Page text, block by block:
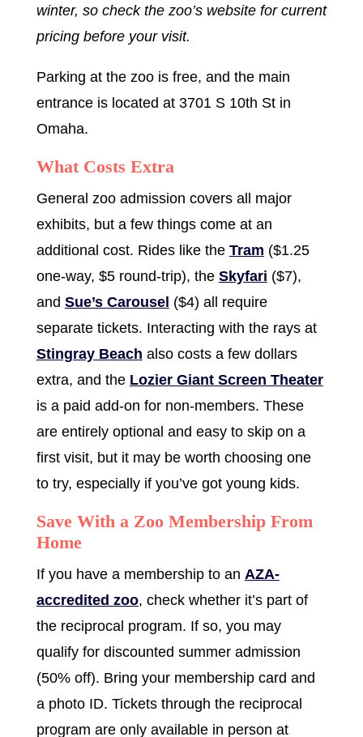
winter, so check the zoo’s website for current
pricing before your visit.
Parking at the zoo is free, and the main
entrance is located at 3701 S 10th St in
Omaha.
What Costs Extra
General zoo admission covers all major
exhibits, but a few things come at an
additional cost. Rides like the Tram ($1.25
one-way, $5 round-trip), the Skyfari ($7),
and Sue’s Carousel ($4) all require
separate tickets. Interacting with the rays at
Stingray Beach also costs a few dollars
extra, and the Lozier Giant Screen Theater
is a paid add-on for non-members. These
are entirely optional and easy to skip on a
first visit, but it may be worth choosing one
to try, especially if you’ve got young kids.
Save With a Zoo Membership From
Home
If you have a membership to an AZA-
accredited zoo, check whether it’s part of
the reciprocal program. If so, you may
qualify for discounted summer admission
(50% off). Bring your membership card and
a photo ID. Tickets through the reciprocal
program are only available in person at